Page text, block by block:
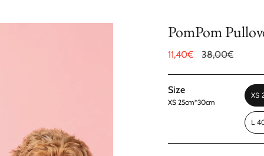
PomPom
Sale
11,40€
Regular
38,00€
Size
XS 25cm*30cm
XS
L